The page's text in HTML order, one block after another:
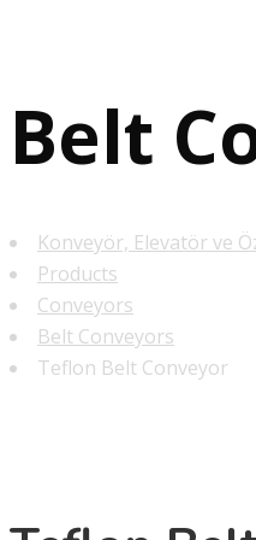
Belt
Konveyör, Elevatör ve
Products
Conveyors
Belt Conveyors
Teflon Belt Conveyor